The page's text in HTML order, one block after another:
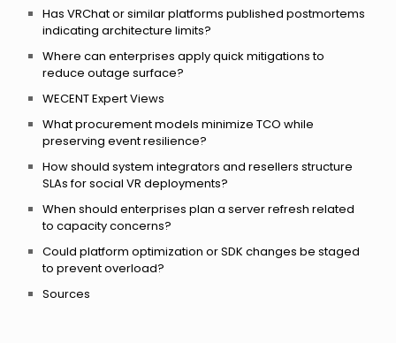
Has VRChat or similar platforms published postmortems
indicating architecture limits?
Where can enterprises apply quick mitigations to
reduce outage surface?
WECENT Expert Views
What procurement models minimize TCO while
preserving event resilience?
How should system integrators and resellers structure
SLAs for social VR deployments?
When should enterprises plan a server refresh related
to capacity concerns?
Could platform optimization or SDK changes be staged
to prevent overload?
Sources